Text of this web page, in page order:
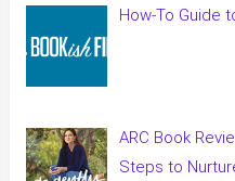
How-To Guide
ARC Book
Steps to